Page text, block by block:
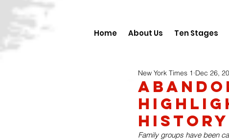
Home About Us Ten Stages
History
New York Times 1 Dec 26,
Family groups have been